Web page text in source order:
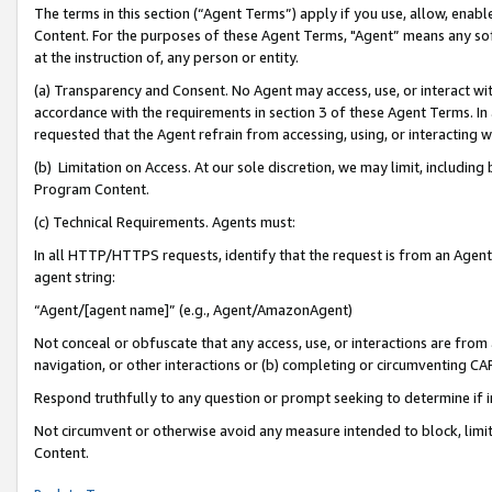
The terms in this section (“Agent Terms”) apply if you use, allow,
Content. For the purposes of these Agent Terms, "Agent” means
at the instruction of, any person or entity.
(a) Transparency and Consent. No Agent may access, use, or
accordance with the requirements in section 3 of these Agent Terms.
requested that the Agent refrain from accessing, using, or interacting
(b) Limitation on Access. At our sole discretion, we may limit,
Program Content.
(c) Technical Requirements. Agents must:
In all HTTP/HTTPS requests, identify that the request is from an
agent string:
“Agent/[agent name]” (e.g., Agent/AmazonAgent)
Not conceal or obfuscate that any access, use, or interactions are
navigation, or other interactions or (b) completing or circumventing
Respond truthfully to any question or prompt seeking to determine if
Not circumvent or otherwise avoid any measure intended to block,
Content.